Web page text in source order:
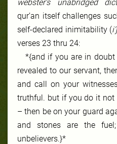
webster’s unabridged
qur’an itself challenges
self-declared inimitability (
verses 23 thru 24:
*{and if you are in
revealed to our servant,
and call on your
truthful. but if you do it
– then be on your guard
and stones are the
unbelievers.}*